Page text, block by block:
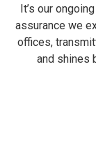
It’s our
assurance we
offices,
and shines